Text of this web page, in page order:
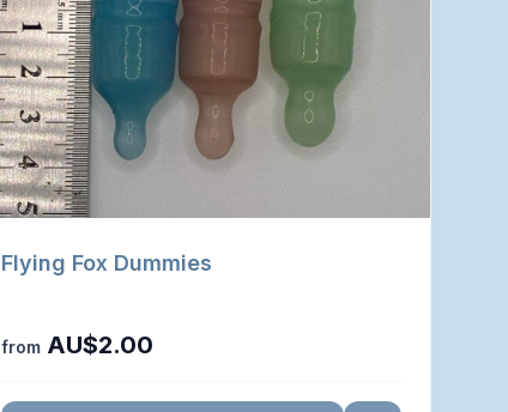
Flying Fox Dummies
from AU$2.00